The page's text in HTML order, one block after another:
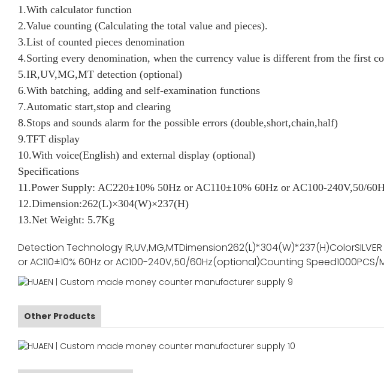
1.With calculator function
2.Value counting (Calculating the total value and pieces).
3.List of counted pieces denomination
4.Sorting every denomination, when the currency value is different from the first
5.IR,UV,MG,MT detection (optional)
6.With batching, adding and self-examination functions
7.Automatic start,stop and clearing
8.Stops and sounds alarm for the possible errors (double,short,chain,half)
9.TFT display
10.With voice(English) and external display (optional)
Specifications
11.Power Supply: AC220±10% 50Hz or AC110±10% 60Hz or AC100-240V,50/
12.Dimension:262(L)×304(W)×237(H)
13.Net Weight: 5.7Kg
Detection TechnologyIR,UV,MG,MTDimension262(L)*304(W)*237(H)Color
or AC110±10% 60Hz or AC100-240V,50/60Hz(optional)Counting Speed1000PCS/
Other Products